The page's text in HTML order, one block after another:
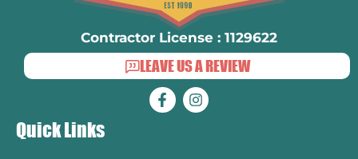
Contractor License : 1129622
LEAVE US A REVIEW
Quick Links